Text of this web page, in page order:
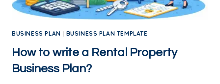
BUSINESS PLAN | BUSINESS PLAN TEMPLATE
How to write a Rental Property
Business Plan?